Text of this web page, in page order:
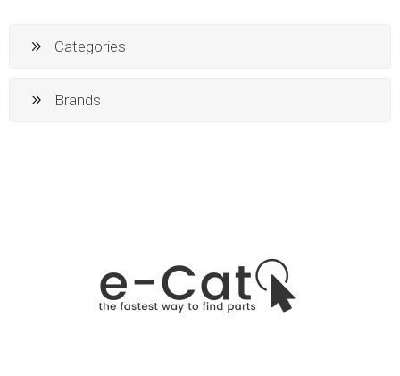
Categories
Brands